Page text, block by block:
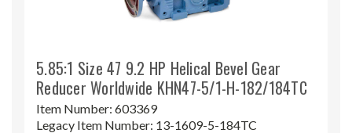
5.85:1 Size 47 9.2 HP Helical Bevel Gear
Reducer Worldwide KHN47-5/1-H-182/184TC
Item Number: 603369
Legacy Item Number: 13-1609-5-184TC